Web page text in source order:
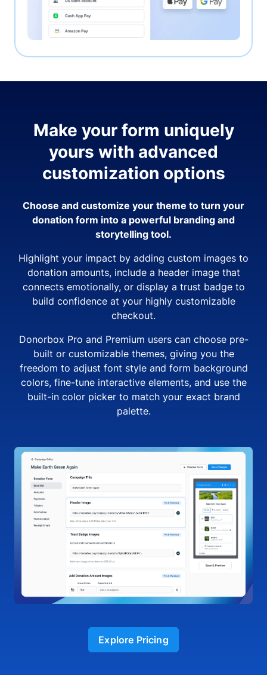
Make your form uniquely
yours with advanced
customization options
Choose and customize your theme to turn your
donation form into a powerful branding and
storytelling tool.
Highlight your impact by adding custom images to
donation amounts, include a header image that
connects emotionally, or display a trust badge to
build confidence at your highly customizable
checkout.
Donorbox Pro and Premium users can choose pre-
built or customizable themes, giving you the
freedom to adjust font style and form background
colors, fine-tune interactive elements, and use the
built-in color picker to match your exact brand
palette.
Explore Pricing